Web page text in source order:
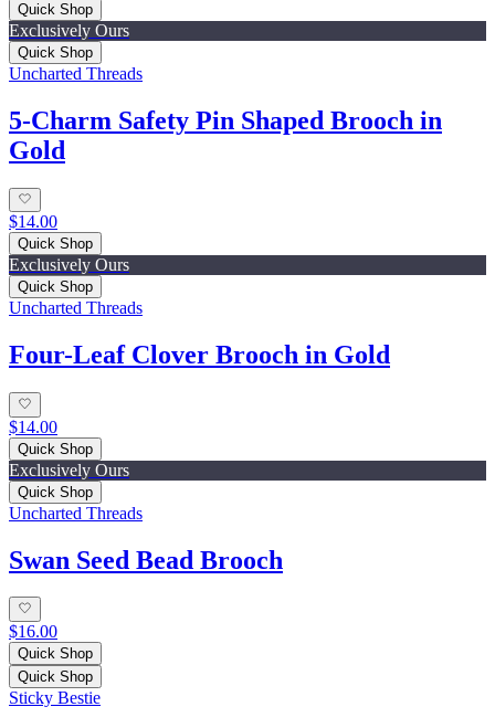
Quick Shop
Exclusively Ours
Quick Shop
Uncharted Threads
5-Charm Safety Pin Shaped Brooch in
Gold
$14.00
Quick Shop
Exclusively Ours
Quick Shop
Uncharted Threads
Four-Leaf Clover Brooch in Gold
$14.00
Quick Shop
Exclusively Ours
Quick Shop
Uncharted Threads
Swan Seed Bead Brooch
$16.00
Quick Shop
Quick Shop
Sticky Bestie